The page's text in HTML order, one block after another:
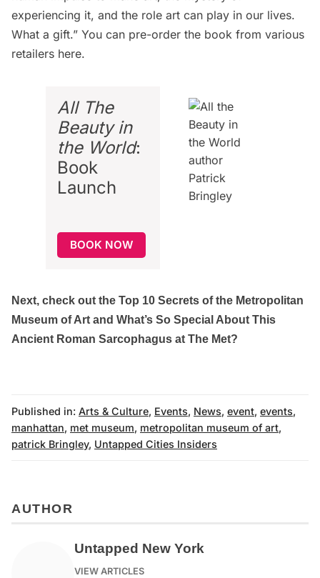
experiencing it, and the role art can play in our lives.
What a gift.” You can pre-order the book from various
retailers here.
All The
Beauty in
the World:
Book
Launch
BOOK NOW
Next, check out the Top 10 Secrets of the Metropolitan
Museum of Art and What’s So Special About This
Ancient Roman Sarcophagus at The Met?
Published in: Arts & Culture, Events, News, event, events,
manhattan, met museum, metropolitan museum of art,
patrick Bringley, Untapped Cities Insiders
AUTHOR
Untapped New York
VIEW ARTICLES